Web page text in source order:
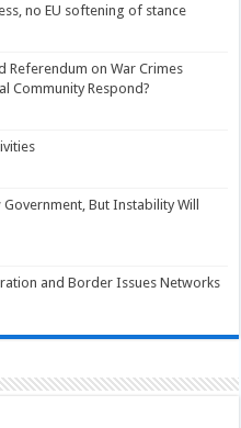
no EU softening of stance
Referendum on War Crimes
Community Respond?
Government, But Instability Will
and Border Issues Networks